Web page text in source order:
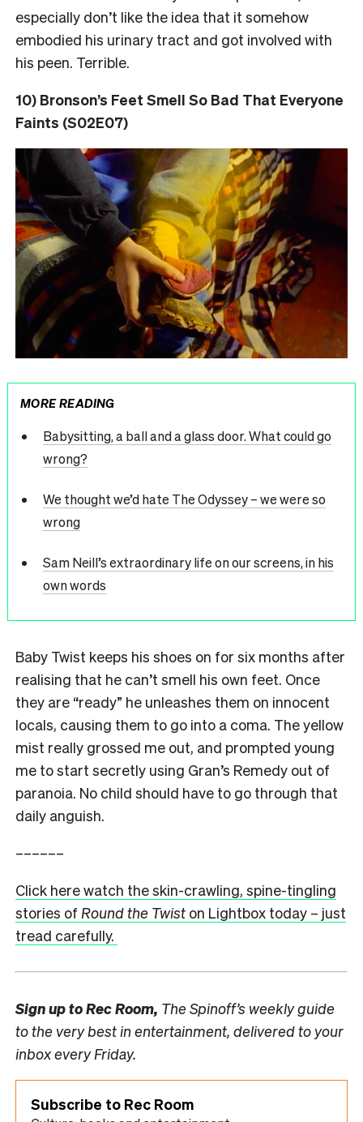
especially don’t like the idea that it somehow
embodied his urinary tract and got involved with
his peen. Terrible.
10) Bronson’s Feet Smell So Bad That Everyone
Faints (S02E07)
MORE READING
Babysitting, a ball and a glass door. What could go
wrong?
We thought we’d hate The Odyssey – we were so
wrong
Sam Neill’s extraordinary life on our screens, in his
own words
Baby Twist keeps his shoes on for six months after
realising that he can’t smell his own feet. Once
they are “ready” he unleashes them on innocent
locals, causing them to go into a coma. The yellow
mist really grossed me out, and prompted young
me to start secretly using Gran’s Remedy out of
paranoia. No child should have to go through that
daily anguish.
––––––
Click here watch the skin-crawling, spine-tingling
stories of Round the Twist on Lightbox today – just
tread carefully.
Sign up toRec Room, The Spinoff’s weekly guide
to the very best in entertainment, delivered to your
inbox every Friday.
Subscribe to Rec Room